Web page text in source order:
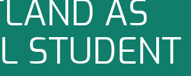
AS
STUDENT